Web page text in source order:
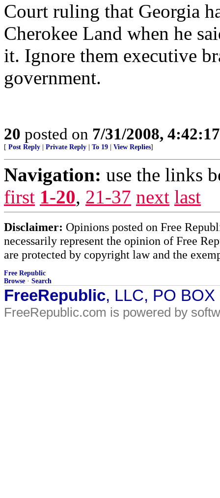
Court ruling that Georgia
Cherokee Land when he
it. Ignore them executive
government.
20 posted on 7/31/2008,
[ Post Reply Private Reply To 19 View Replies]
Navigation: use the links
first 1-20, 21-37 next last
Disclaimer: Opinions posted on Free
necessarily represent the opinion of Free
are protected by copyright law and the
Free Republic
Browse · Search
FreeRepublic, LLC, PO
FreeRepublic.com is powered by